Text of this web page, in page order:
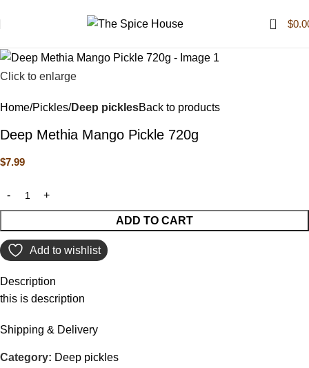
0 $
Click to enlarge
Home Pickles Deep picklesBack to products
Deep Methia Mango Pickle 720g
$7.99
ADD TO CART
Add to wishlist
Description
this is description
Shipping & Delivery
Category: Deep pickles